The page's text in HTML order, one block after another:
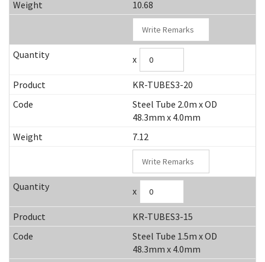
10.68
x
KR-TUBES3-20
Steel Tube 2.0m x OD
48.3mm x 4.0mm
7.12
x
KR-TUBES3-15
Steel Tube 1.5m x OD
48.3mm x 4.0mm